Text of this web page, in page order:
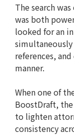
The search
was both
looked for an
references,
manner.
When one of
BoostDraft,
to lighten
consistency